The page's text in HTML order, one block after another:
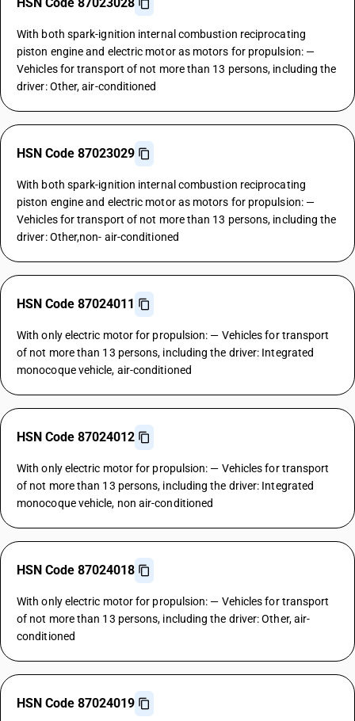
With both spark-ignition internal combustion reciprocating
piston engine and electric motor as motors for propulsion: —
Vehicles for transport of not more than 13 persons, including the
driver: Other, air-conditioned
HSN Code 87023029
With both spark-ignition internal combustion reciprocating
piston engine and electric motor as motors for propulsion: —
Vehicles for transport of not more than 13 persons, including the
driver: Other,non- air-conditioned
HSN Code 87024011
With only electric motor for propulsion: — Vehicles for transport
of not more than 13 persons, including the driver: Integrated
monocoque vehicle, air-conditioned
HSN Code 87024012
With only electric motor for propulsion: — Vehicles for transport
of not more than 13 persons, including the driver: Integrated
monocoque vehicle, non air-conditioned
HSN Code 87024018
With only electric motor for propulsion: — Vehicles for transport
of not more than 13 persons, including the driver: Other, air-
conditioned
HSN Code 87024019